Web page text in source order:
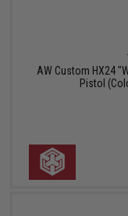
AW Custom HX24
Pistol